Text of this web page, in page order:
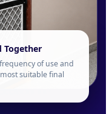
Together
of use and
suitable final